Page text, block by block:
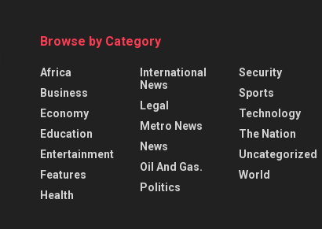
Browse by Category
Africa
Business
Economy
Education
Entertainment
Features
Health
International
News
Legal
Metro News
News
Oil And Gas.
Politics
Security
Sports
Technology
The Nation
Uncategorized
World